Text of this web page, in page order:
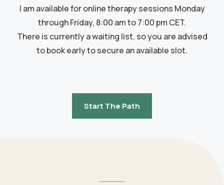
I am available for online therapy sessions Monday
through Friday, 8:00 am to 7:00 pm CET.
There is currently a waiting list, so you are advised
to book early to secure an available slot.
Start The Path